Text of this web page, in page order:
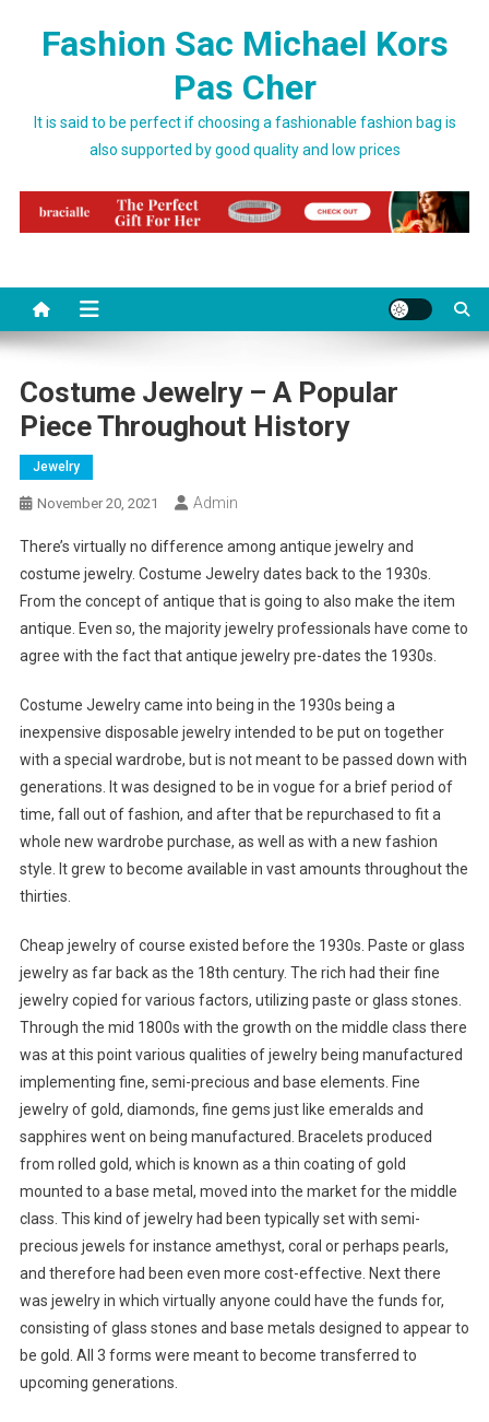
Fashion Sac Michael Kors
Pas Cher
It is said to be perfect if choosing a fashionable fashion bag is
also supported by good quality and low prices
Costume Jewelry – A Popular
Piece Throughout History
Jewelry
November 20, 2021 Admin
There’s virtually no difference among antique jewelry and
costume jewelry. Costume Jewelry dates back to the 1930s.
From the concept of antique that is going to also make the item
antique. Even so, the majority jewelry professionals have come to
agree with the fact that antique jewelry pre-dates the 1930s.
Costume Jewelry came into being in the 1930s being a
inexpensive disposable jewelry intended to be put on together
with a special wardrobe, but is not meant to be passed down with
generations. It was designed to be in vogue for a brief period of
time, fall out of fashion, and after that be repurchased to fit a
whole new wardrobe purchase, as well as with a new fashion
style. It grew to become available in vast amounts throughout the
thirties.
Cheap jewelry of course existed before the 1930s. Paste or glass
jewelry as far back as the 18th century. The rich had their fine
jewelry copied for various factors, utilizing paste or glass stones.
Through the mid 1800s with the growth on the middle class there
was at this point various qualities of jewelry being manufactured
implementing fine, semi-precious and base elements. Fine
jewelry of gold, diamonds, fine gems just like emeralds and
sapphires went on being manufactured. Bracelets produced
from rolled gold, which is known as a thin coating of gold
mounted to a base metal, moved into the market for the middle
class. This kind of jewelry had been typically set with semi-
precious jewels for instance amethyst, coral or perhaps pearls,
and therefore had been even more cost-effective. Next there
was jewelry in which virtually anyone could have the funds for,
consisting of glass stones and base metals designed to appear to
be gold. All 3 forms were meant to become transferred to
upcoming generations.